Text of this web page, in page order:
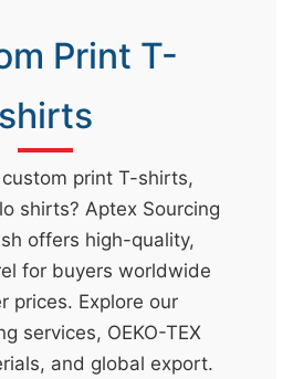
Print T-
shirts
print T-shirts,
shirts? Aptex Sourcing
offers high-quality,
for buyers worldwide
prices. Explore our
services, OEKO-TEX
and global export.